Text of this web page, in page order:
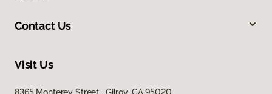
Contact Us
Visit Us